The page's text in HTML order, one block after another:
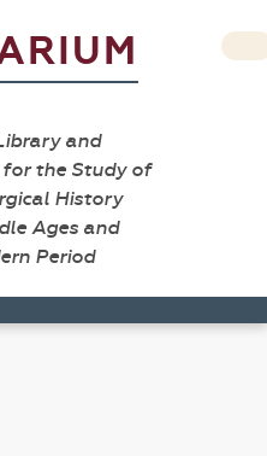
and
the Study of
History
Ages and
Period